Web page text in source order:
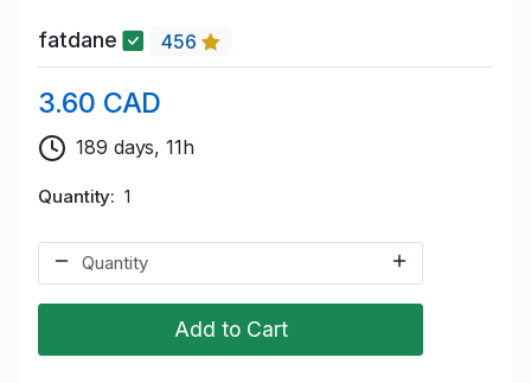
fatdane 456
3.60 CAD
189 days, 11h
Quantity 1
Add to Cart